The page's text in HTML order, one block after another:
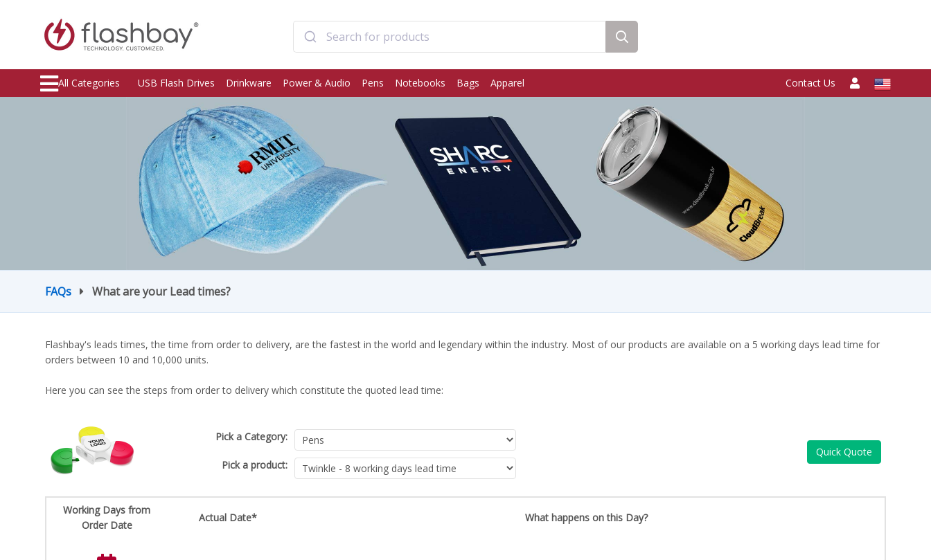
All Categories USB Flash Drives Drinkware Power & Audio Pens Notebooks Bags Apparel Contact Us
FAQs What are your Lead times?
Flashbay's leads times, the time from order to delivery, are the fastest in the world and legendary within the industry. Most of our products are available on a 5 working days lead time for
orders between 10 and 10,000 units.
Here you can see the steps from order to delivery which constitute the quoted lead time:
Pick a Category:
Pick a product:
Quick Quote
Working Days from
Order Date
Actual Date* What happens on this Day?